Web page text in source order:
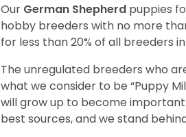
Our German Shepherd puppies
hobby breeders with no more
for less than 20% of all breeders
The unregulated breeders who
what we consider to be “Puppy
will grow up to become
best sources, and we stand